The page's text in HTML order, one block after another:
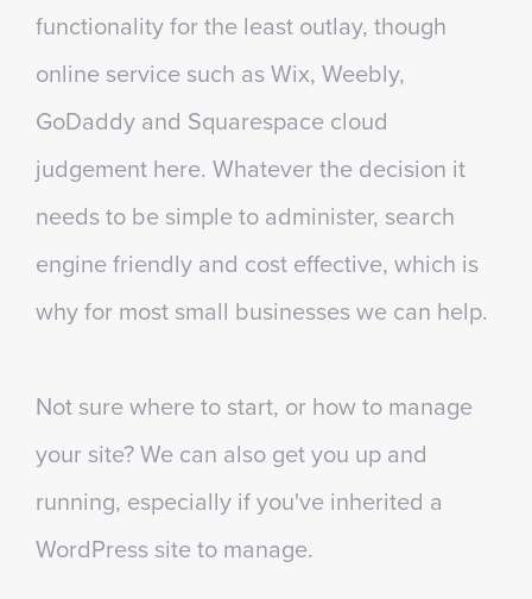
functionality for the least outlay, though
online service such as Wix, Weebly,
GoDaddy and Squarespace cloud
judgement here. Whatever the decision it
needs to be simple to administer, search
engine friendly and cost effective, which is
why for most small businesses we can help.
Not sure where to start, or how to manage
your site? We can also get you up and
running, especially if you've inherited a
WordPress site to manage.